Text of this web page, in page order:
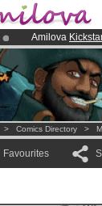
Amilova
Premium
Already
> Comics Directory >
Favourites